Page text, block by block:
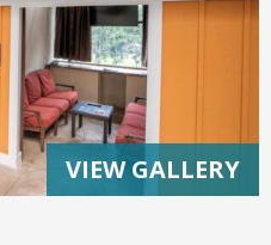
VIEW GALLERY